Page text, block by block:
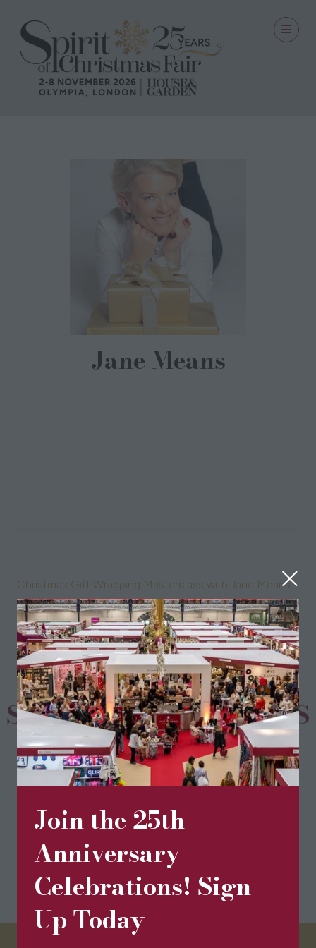
Join the 25th
Anniversary
Celebrations! Sign
Up Today
Jane Means
Christmas Gift Wrapping Masterclass with Jane Means
10-Nov-2024
11:00 – 11:45
Christmas Gift Wrapping Masterclass with Jane Means
SPONSORS & PARTNERS